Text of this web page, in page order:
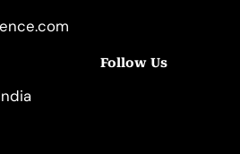
Follow Us